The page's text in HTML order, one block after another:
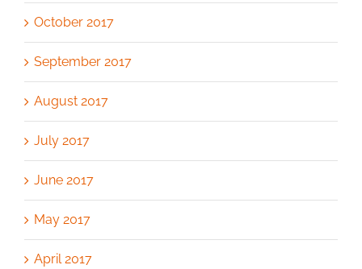
October 2017
September 2017
August 2017
July 2017
June 2017
May 2017
April 2017